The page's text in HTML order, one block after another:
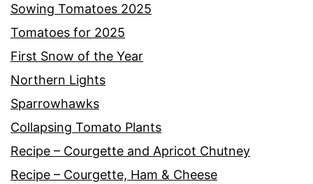
Sowing Tomatoes 2025
Tomatoes for 2025
First Snow of the Year
Northern Lights
Sparrowhawks
Collapsing Tomato Plants
Recipe – Courgette and Apricot Chutney
Recipe – Courgette, Ham & Cheese